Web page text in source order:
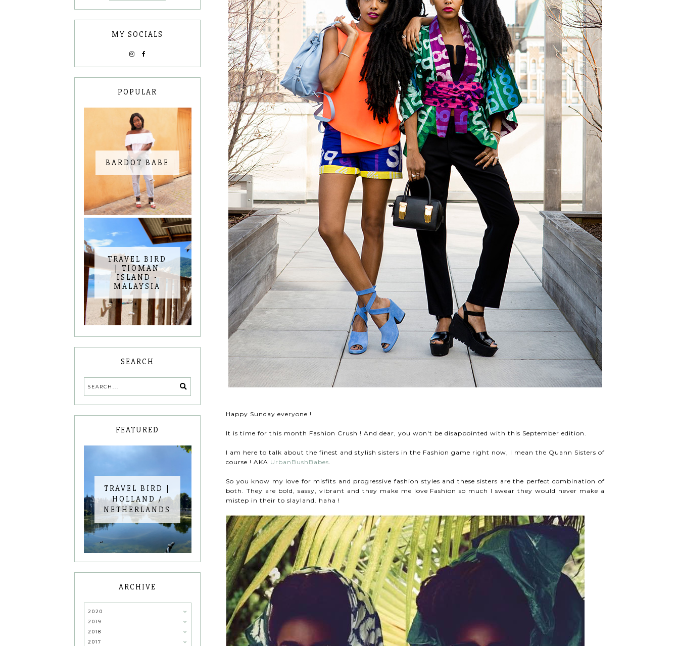
Happy Sunday everyone !
It is time for this month Fashion Crush ! And dear, you won't be disappointed with this September edition.
I am here to talk about the finest and stylish sisters in the Fashion game right now, I mean the Quann Sisters of
course ! AKA UrbanBushBabes
So you know my love for misfits and progressive fashion styles and these sisters are the perfect combination of
both. They are bold, sassy, vibrant and they make me love Fashion so much I swear they would never make a
mistep in their to slayland. haha !
MY SOCIALS
POPULAR
BARDOT BABE
TRAVEL BIRD
| TIOMAN
ISLAND -
MALAYSIA
SEARCH
FEATURED
TRAVEL BIRD |
HOLLAND /
NETHERLANDS
ARCHIVE
2020
2019
2018
2017